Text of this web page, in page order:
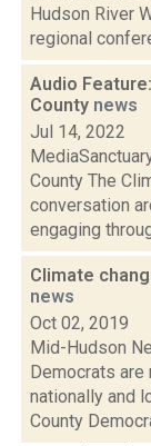
Hudson River
regional
Audio
County news
Jul 14, 2022
County The
conversation
engaging
Climate
news
Oct 02, 2019
Mid-Hudson
Democrats are
nationally and
County